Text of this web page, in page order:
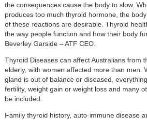
the consequences cause the body to slow.
produces too much thyroid hormone, the
of these reactions are desirable. Thyroid
the way people function and how their body
Beverley Garside – ATF CEO.
Thyroid Diseases can affect Australians from
elderly, with women affected more than men.
gland is out of balance or diseased,
fertility, weight gain or weight loss and many
be included.
Family thyroid history, auto-immune disease